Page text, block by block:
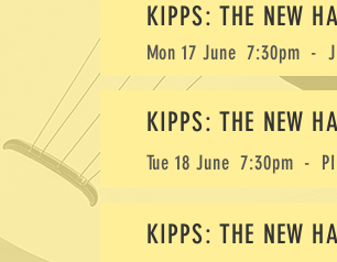
KIPPS: THE NEW
Mon 17 June 7:30pm -
KIPPS: THE NEW
Tue 18 June 7:30pm -
KIPPS: THE NEW